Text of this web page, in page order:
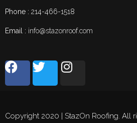
Phone : 214-466-1518
Email : info@stazonroof.com
Copyright 2020 | StazOn Roofing. All